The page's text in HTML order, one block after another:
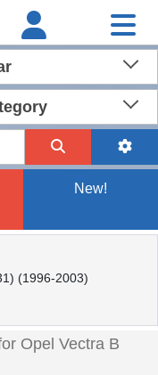
New!
(1996-2003)
Opel Vectra B